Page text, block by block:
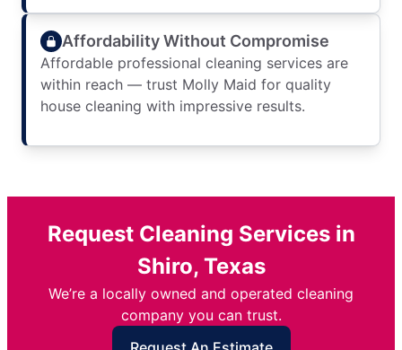
Affordability Without Compromise
Affordable professional cleaning services are
within reach — trust Molly Maid for quality
house cleaning with impressive results.
Request Cleaning Services in
Shiro, Texas
We’re a locally owned and operated cleaning
company you can trust.